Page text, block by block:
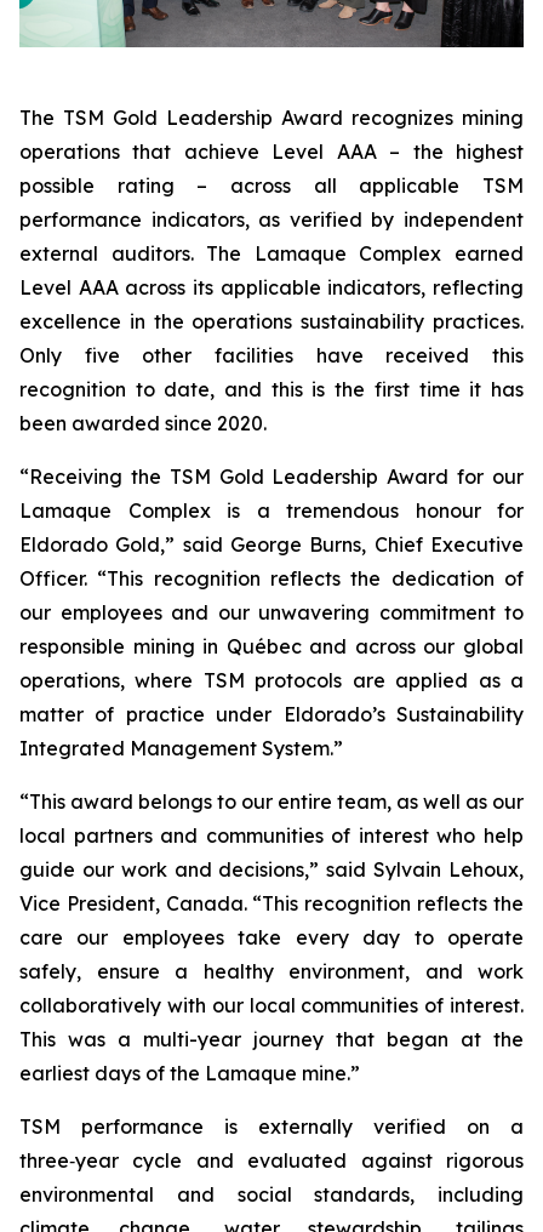
The TSM Gold Leadership Award recognizes mining
operations that achieve Level AAA – the highest
possible rating – across all applicable TSM
performance indicators, as verified by independent
external auditors. The Lamaque Complex earned
Level AAA across its applicable indicators, reflecting
excellence in the operations sustainability practices.
Only five other facilities have received this
recognition to date, and this is the first time it has
been awarded since 2020.
“Receiving the TSM Gold Leadership Award for our
Lamaque Complex is a tremendous honour for
Eldorado Gold,” said George Burns, Chief Executive
Officer. “This recognition reflects the dedication of
our employees and our unwavering commitment to
responsible mining in Québec and across our global
operations, where TSM protocols are applied as a
matter of practice under Eldorado’s Sustainability
Integrated Management System.”
“This award belongs to our entire team, as well as our
local partners and communities of interest who help
guide our work and decisions,” said Sylvain Lehoux,
Vice President, Canada. “This recognition reflects the
care our employees take every day to operate
safely, ensure a healthy environment, and work
collaboratively with our local communities of interest.
This was a multi-year journey that began at the
earliest days of the Lamaque mine.”
TSM performance is externally verified on a
three‑year cycle and evaluated against rigorous
environmental and social standards, including